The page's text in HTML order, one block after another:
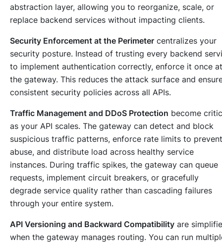
abstraction layer, allowing you to reorganize, scale, or
replace backend services without impacting clients.
Security Enforcement at the Perimeter centralizes your
security posture. Instead of trusting every backend
to implement authentication correctly, enforce it once at
the gateway. This reduces the attack surface and
consistent security policies across all APIs.
Traffic Management and DDoS Protection become
as your API scales. The gateway can detect and block
suspicious traffic patterns, enforce rate limits to prevent
abuse, and distribute load across healthy service
instances. During traffic spikes, the gateway can queue
requests, implement circuit breakers, or gracefully
degrade service quality rather than cascading failures
through your entire system.
API Versioning and Backward Compatibility are
when the gateway manages routing. You can run